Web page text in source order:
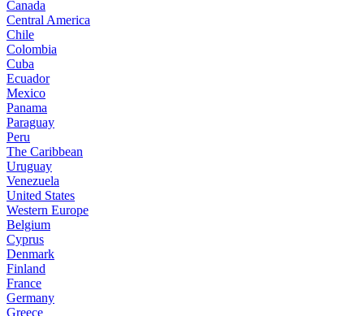
Canada
Central America
Chile
Colombia
Cuba
Ecuador
Mexico
Panama
Paraguay
Peru
The Caribbean
Uruguay
Venezuela
United States
Western Europe
Belgium
Cyprus
Denmark
Finland
France
Germany
Greece